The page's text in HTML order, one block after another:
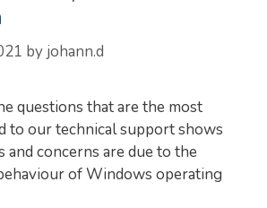
by johann.d
questions that are the most
to our technical support shows
and concerns are due to the
of Windows operating